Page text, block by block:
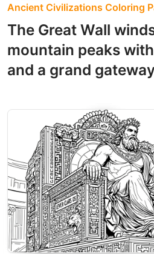
Ancient Civilizations Coloring
The Great Wall
mountain peaks
and a grand